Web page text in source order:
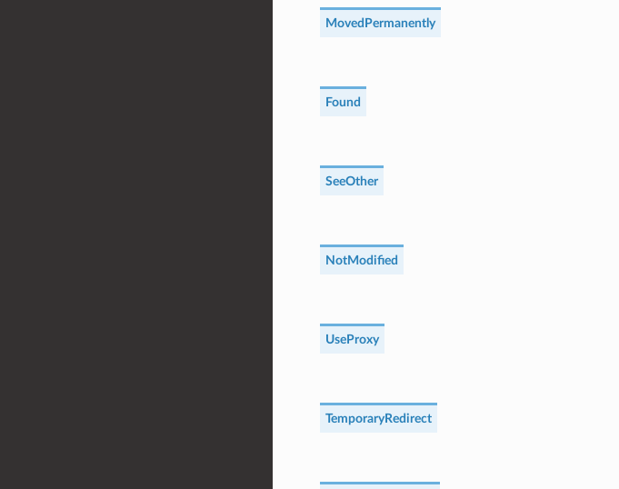
MovedPermanently
Found
SeeOther
NotModified
UseProxy
TemporaryRedirect